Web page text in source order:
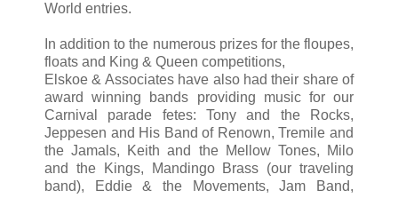
World entries.
In addition to the numerous prizes for the floupes,
floats and King & Queen competitions,
Elskoe & Associates have also had their share of
award winning bands providing music for our
Carnival parade fetes: Tony and the Rocks,
Jeppesen and His Band of Renown, Tremile and
the Jamals, Keith and the Mellow Tones, Milo
and the Kings, Mandingo Brass (our traveling
band), Eddie & the Movements, Jam Band,